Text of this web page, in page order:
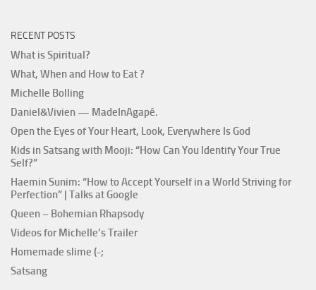
RECENT POSTS
What is Spiritual?
What, When and How to Eat ?
Michelle Bolling
Daniel&Vivien — MadeInAgapé.
Open the Eyes of Your Heart, Look, Everywhere Is God
Kids in Satsang with Mooji: “How Can You Identify Your True
Self?”
Haemin Sunim: “How to Accept Yourself in a World Striving for
Perfection” | Talks at Google
Queen – Bohemian Rhapsody
Videos for Michelle’s Trailer
Homemade slime (-;
Satsang